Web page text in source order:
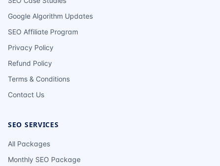
Google Algorithm Updates
SEO Affiliate Program
Privacy Policy
Refund Policy
Terms & Conditions
Contact Us
SEO SERVICES
All Packages
Monthly SEO Package